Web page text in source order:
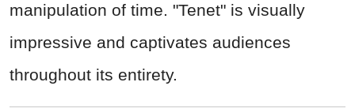
manipulation of time. "Tenet" is visually
impressive and captivates audiences
throughout its entirety.